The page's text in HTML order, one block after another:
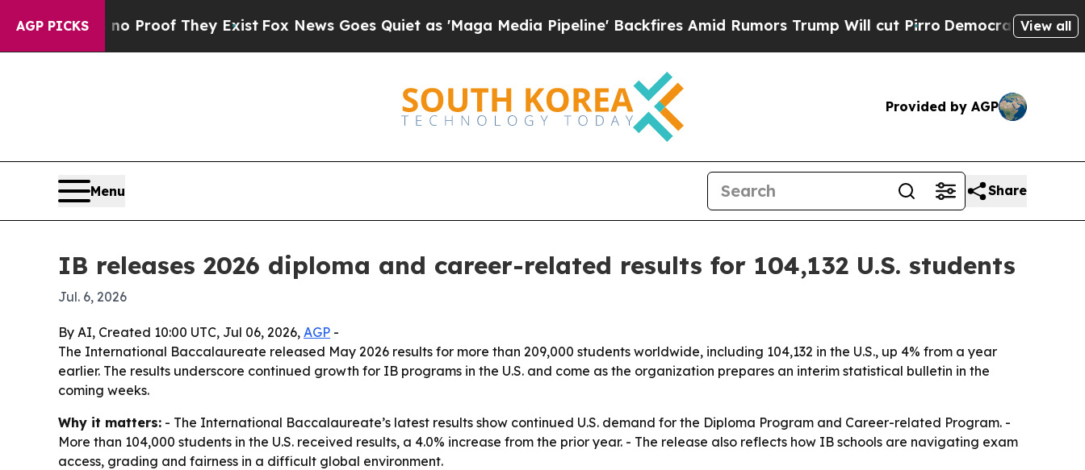
AGP PICKS
Offers no Proof They ExistFox News Goes Quiet as 'Maga Media Pipeline' Backfires Amid Rumors Trump Will cut PirroDemocratic Socialists of
View all
Provided by AGP
Menu Share
IB releases 2026 diploma and career-related results for 104,132 U.S. students
Jul. 6, 2026
By AI, Created 10:00 UTC, Jul 06, 2026, AGP -
The International Baccalaureate released May 2026 results for more than 209,000 students worldwide, including 104,132 in the U.S., up 4% from a year
earlier. The results underscore continued growth for IB programs in the U.S. and come as the organization prepares an interim statistical bulletin in the
coming weeks.
Why it matters: - The International Baccalaureate’s latest results show continued U.S. demand for the Diploma Program and Career-related Program. -
More than 104,000 students in the U.S. received results, a 4.0% increase from the prior year. - The release also reflects how IB schools are navigating exam
access, grading and fairness in a difficult global environment.